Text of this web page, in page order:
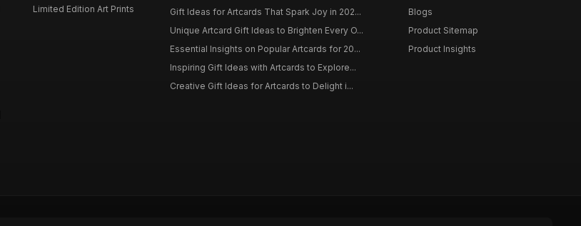
Limited Edition Art Prints
Gift Ideas for Artcards That Spark Joy in 202...
Unique Artcard Gift Ideas to Brighten Every O...
Essential Insights on Popular Artcards for 20...
Inspiring Gift Ideas with Artcards to Explore...
Creative Gift Ideas for Artcards to Delight i...
Blogs
Product Sitemap
Product Insights